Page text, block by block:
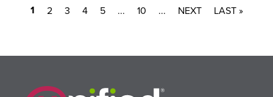
1 2 3 4 5 ... 10 ... LAST »